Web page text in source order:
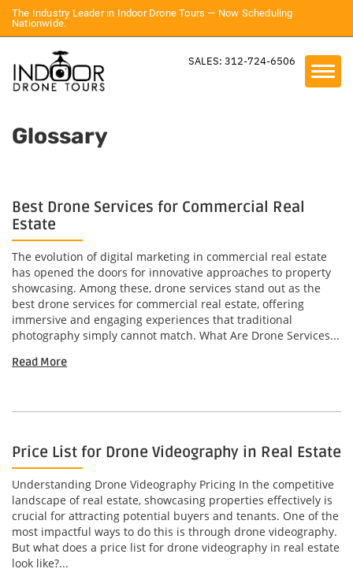
The Industry Leader in Indoor Drone Tours — Now Scheduling
Nationwide.
SALES: 312-724-6506
Glossary
Best Drone Services for Commercial Real
Estate
The evolution of digital marketing in commercial real estate
has opened the doors for innovative approaches to property
showcasing. Among these, drone services stand out as the
best drone services for commercial real estate, offering
immersive and engaging experiences that traditional
photography simply cannot match. What Are Drone Services...
Read More
Price List for Drone Videography in Real Estate
Understanding Drone Videography Pricing In the competitive
landscape of real estate, showcasing properties effectively is
crucial for attracting potential buyers and tenants. One of the
most impactful ways to do this is through drone videography.
But what does a price list for drone videography in real estate
look like?...